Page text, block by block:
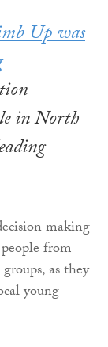
in North
making
from
as they
young